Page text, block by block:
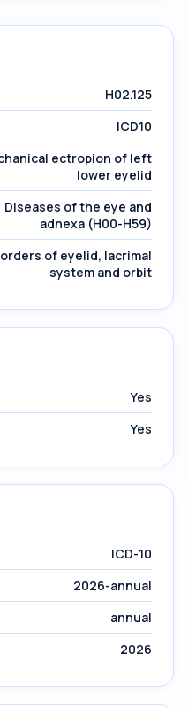
H02.125
ICD10
ectropion of left
lower eyelid
Diseases of the eye and
adnexa (H00-H59)
of eyelid, lacrimal
system and orbit
Yes
Yes
ICD-10
2026-annual
annual
2026